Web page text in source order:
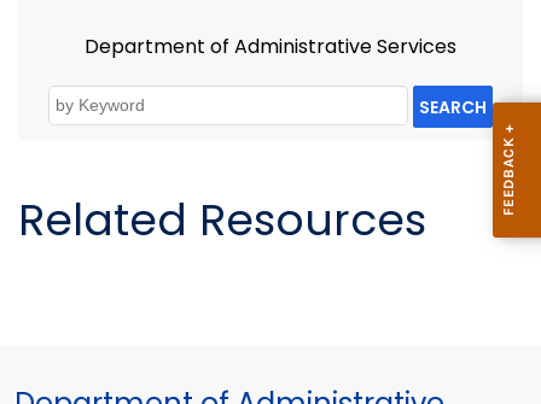
Department of Administrative Services
SEARCH
Related Resources